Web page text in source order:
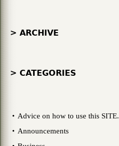
> ARCHIVE
> CATEGORIES
Advice on how to use this SITE.
Announcements